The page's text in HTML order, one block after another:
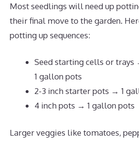
Most seedlings will need up
their final move to the garden.
potting up sequences:
Seed starting cells or
1 gallon pots
2-3 inch starter pots → 1
4 inch pots → 1 gallon pots
Larger veggies like tomatoes,